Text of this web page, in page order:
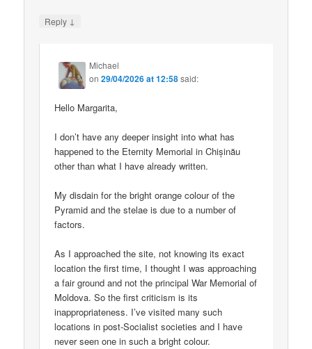
Reply ↓
Michael
on29/04/2026 at 12:58said:
Hello Margarita,
I don’t have any deeper insight into what has
happened to the Eternity Memorial in Chișinău
other than what I have already written.
My disdain for the bright orange colour of the
Pyramid and the stelae is due to a number of
factors.
As I approached the site, not knowing its exact
location the first time, I thought I was approaching
a fair ground and not the principal War Memorial of
Moldova. So the first criticism is its
inappropriateness. I’ve visited many such
locations in post-Socialist societies and I have
never seen one in such a bright colour.